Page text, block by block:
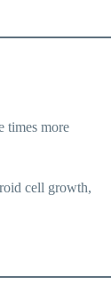
times more
cell growth,